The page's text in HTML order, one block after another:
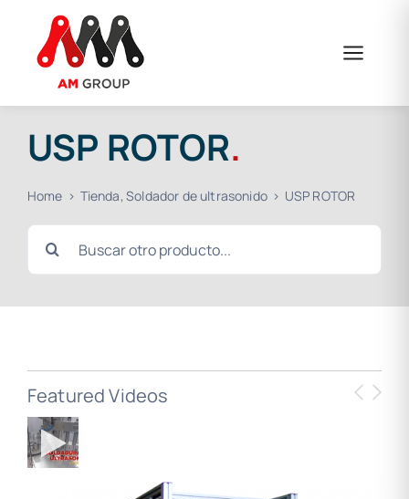
content
USP ROTOR.
Home Tienda Soldador de ultrasonido USP ROTOR
Search
for:
Featured Videos